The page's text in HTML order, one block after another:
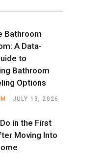
Bathroom
A Data-
to
Bathroom
Options
JULY 13, 2026
in the First
Moving Into